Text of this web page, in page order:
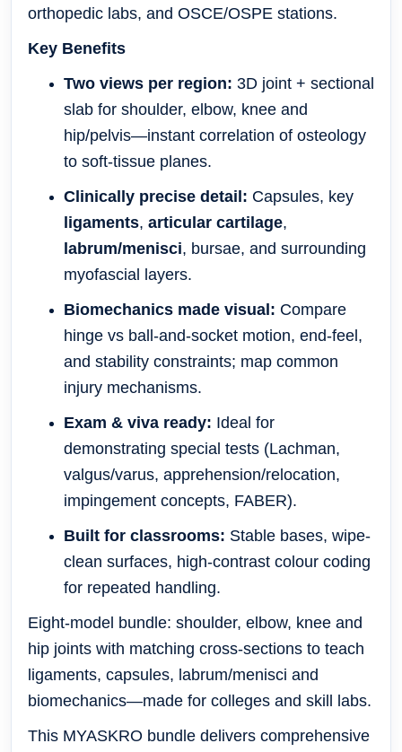
orthopedic labs, and OSCE/OSPE stations.
Key Benefits
Two views per region: 3D joint + sectional
slab for shoulder, elbow, knee and
hip/pelvis—instant correlation of osteology
to soft-tissue planes.
Clinically precise detail: Capsules, key
ligaments, articular cartilage,
labrum/menisci, bursae, and surrounding
myofascial layers.
Biomechanics made visual: Compare
hinge vs ball-and-socket motion, end-feel,
and stability constraints; map common
injury mechanisms.
Exam & viva ready: Ideal for
demonstrating special tests (Lachman,
valgus/varus, apprehension/relocation,
impingement concepts, FABER).
Built for classrooms: Stable bases, wipe-
clean surfaces, high-contrast colour coding
for repeated handling.
Eight-model bundle: shoulder, elbow, knee and
hip joints with matching cross-sections to teach
ligaments, capsules, labrum/menisci and
biomechanics—made for colleges and skill labs.
This MYASKRO bundle delivers comprehensive